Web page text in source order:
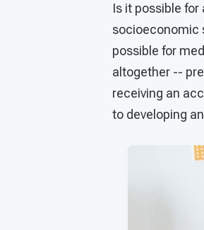
Is it possible
socioeconomic
possible for
altogether --
receiving an
to developing